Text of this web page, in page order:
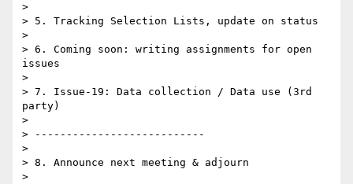
>
> 5. Tracking Selection Lists, update on status
>
> 6. Coming soon: writing assignments for open
issues
>
> 7. Issue-19: Data collection / Data use (3rd
party)
>
> ---------------------------
>
> 8. Announce next meeting & adjourn
>